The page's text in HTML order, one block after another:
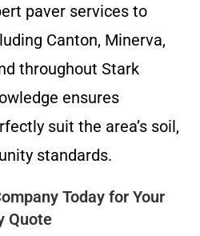
paver services to
Canton, Minerva,
throughout Stark
ensures
suit the area’s soil,
standards.
Today for Your
Quote